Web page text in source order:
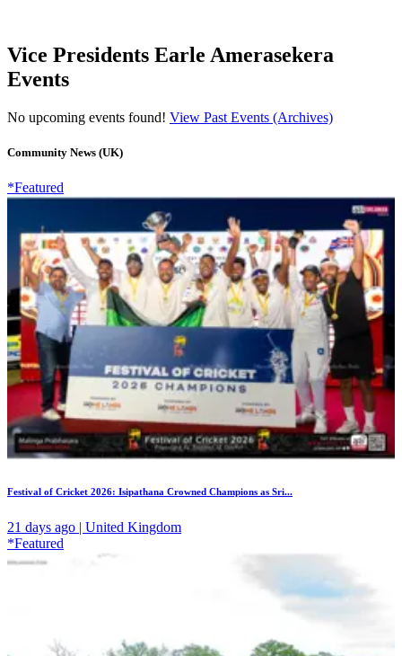
Vice Presidents Earle Amerasekera
Events
No upcoming events found! View Past Events (Archives)
Community News (UK)
*Featured
Festival of Cricket 2026: Isipathana Crowned Champions as Sri...
21 days ago | United Kingdom
*Featured